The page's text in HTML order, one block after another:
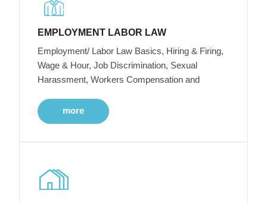
EMPLOYMENT LABOR LAW
Employment/ Labor Law Basics, Hiring & Firing,
Wage & Hour, Job Discrimination, Sexual
Harassment, Workers Compensation and
more